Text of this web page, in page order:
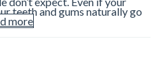
teeth and gums naturally go
more